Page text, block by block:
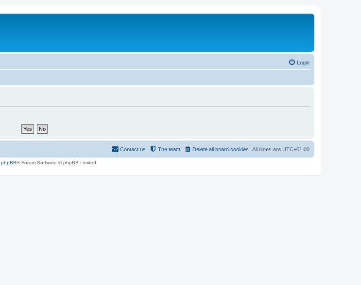
Login
All times are UTC+01:00
Delete all board cookies
The team
Contact us
phpBB® Forum Software © phpBB Limited